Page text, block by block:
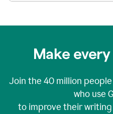
Make
Join the 40 million
who use
to improve their